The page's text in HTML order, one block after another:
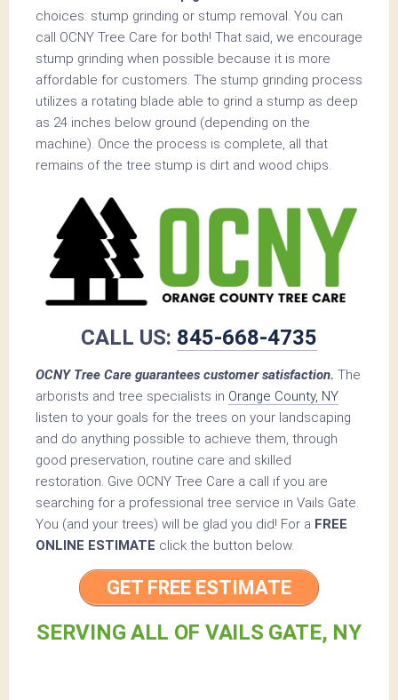
choices: stump grinding or stump removal. You can
call OCNY Tree Care for both! That said, we encourage
stump grinding when possible because it is more
affordable for customers. The stump grinding process
utilizes a rotating blade able to grind a stump as deep
as 24 inches below ground (depending on the
machine). Once the process is complete, all that
remains of the tree stump is dirt and wood chips.
CALL US: 845-668-4735
OCNY Tree Care guarantees customer satisfaction. The
arborists and tree specialists in Orange County, NY
listen to your goals for the trees on your landscaping
and do anything possible to achieve them, through
good preservation, routine care and skilled
restoration. Give OCNY Tree Care a call if you are
searching for a professional tree service in Vails Gate.
You (and your trees) will be glad you did! For a FREE
ONLINE ESTIMATE click the button below.
GET FREE ESTIMATE
SERVING ALL OF VAILS GATE, NY